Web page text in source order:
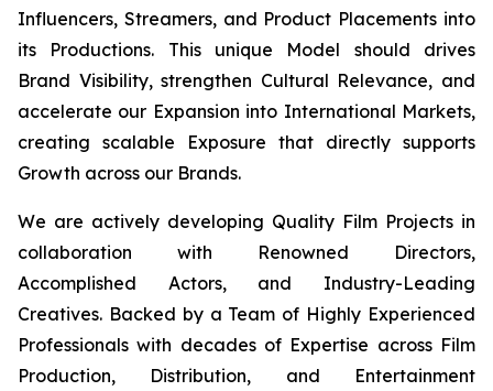
Influencers, Streamers, and Product Placements into
its Productions. This unique Model should drives
Brand Visibility, strengthen Cultural Relevance, and
accelerate our Expansion into International Markets,
creating scalable Exposure that directly supports
Growth across our Brands.
We are actively developing Quality Film Projects in
collaboration with Renowned Directors,
Accomplished Actors, and Industry-Leading
Creatives. Backed by a Team of Highly Experienced
Professionals with decades of Expertise across Film
Production, Distribution, and Entertainment